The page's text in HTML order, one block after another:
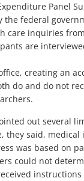
Panel
the federal
care inquiries
are
creating an
do and do not
out several
they said,
was based on
could not